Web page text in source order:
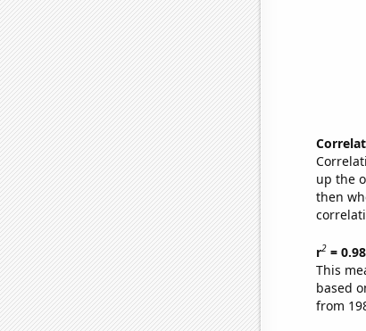
up the
then
r2=
This
based
from